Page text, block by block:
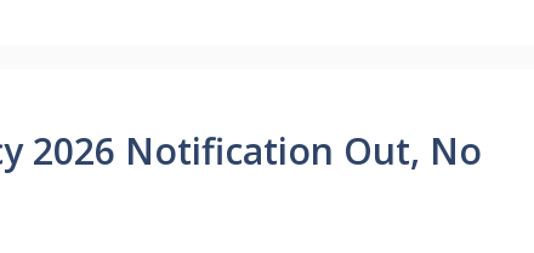
2026 Notification Out, No